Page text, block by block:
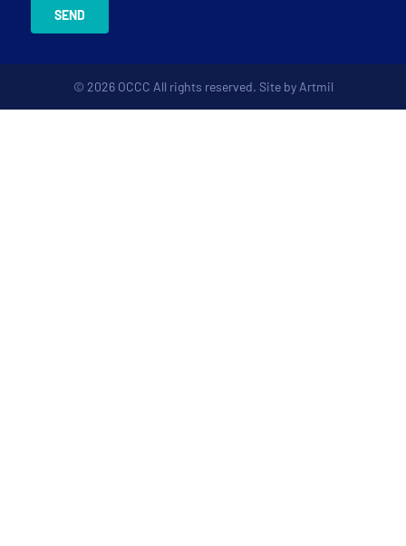
SEND
© 2026 OCCC All rights reserved. Site by Artmil